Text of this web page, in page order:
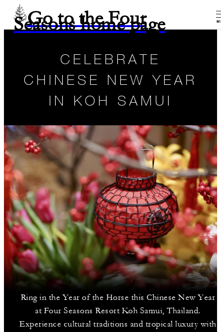
Go to the Four
Seasons home page
CELEBRATE
CHINESE NEW YEAR
IN KOH SAMUI
Ring in the Year of the Horse this Chinese New Year
at Four Seasons Resort Koh Samui, Thailand.
Experience cultural traditions and tropical luxury with